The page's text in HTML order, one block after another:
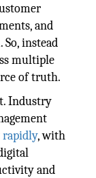
and
instead
multiple
of truth.
Industry
rapidly, with
and